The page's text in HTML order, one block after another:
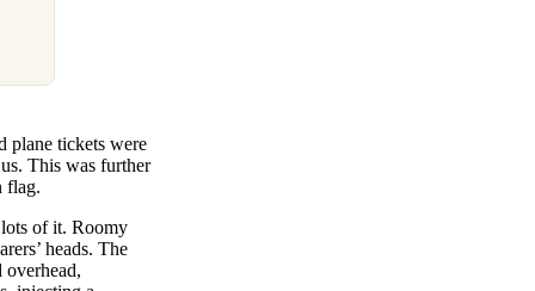
plane tickets were
This was further
flag.
of it. Roomy
heads. The